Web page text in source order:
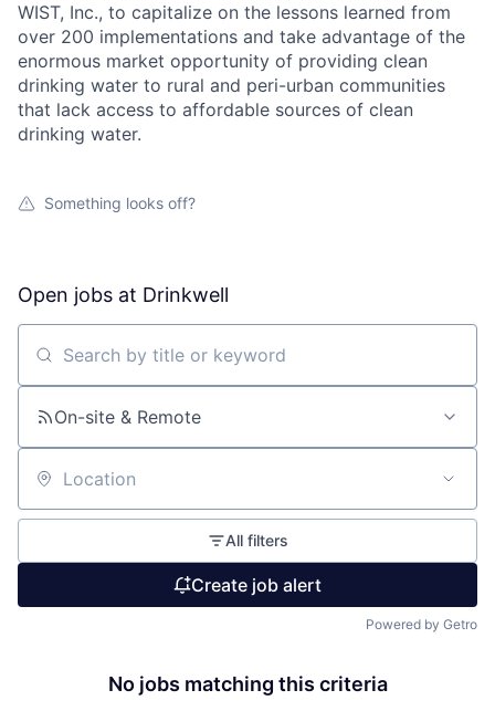
WIST, Inc., to capitalize on the lessons learned from
over 200 implementations and take advantage of the
enormous market opportunity of providing clean
drinking water to rural and peri-urban communities
that lack access to affordable sources of clean
drinking water.
Something looks off?
Open jobs at Drinkwell
Search by title or keyword
On-site & Remote
Location
All filters
Create job alert
Powered by Getro
No jobs matching this criteria